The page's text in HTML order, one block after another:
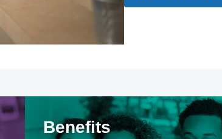
Benefits